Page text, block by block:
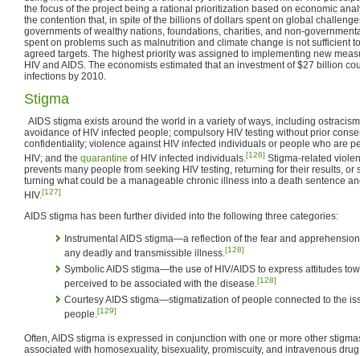
the focus of the project being a rational prioritization based on economic
the contention that, in spite of the billions of dollars spent on global
governments of wealthy nations, foundations, charities, and non-
spent on problems such as malnutrition and climate change is not sufficient
agreed targets. The highest priority was assigned to implementing new
HIV and AIDS. The economists estimated that an investment of $27 billion
infections by 2010.
Stigma
AIDS stigma exists around the world in a variety of ways, including
avoidance of HIV infected people; compulsory HIV testing without prior
confidentiality; violence against HIV infected individuals or people who are
HIV; and the quarantine of HIV infected individuals.[126] Stigma-related
prevents many people from seeking HIV testing, returning for their results, or
turning what could be a manageable chronic illness into a death sentence
HIV.[127]
AIDS stigma has been further divided into the following three categories:
Instrumental AIDS stigma—a reflection of the fear and
any deadly and transmissible illness.[128]
Symbolic AIDS stigma—the use of HIV/AIDS to express attitudes
perceived to be associated with the disease.[128]
Courtesy AIDS stigma—stigmatization of people connected to the
people.[129]
Often, AIDS stigma is expressed in conjunction with one or more other
associated with homosexuality, bisexuality, promiscuity, and intravenous